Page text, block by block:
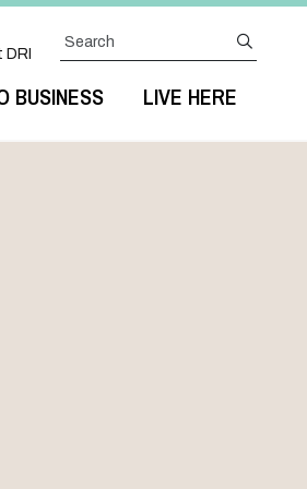
BUSINESS LIVE HERE
Search